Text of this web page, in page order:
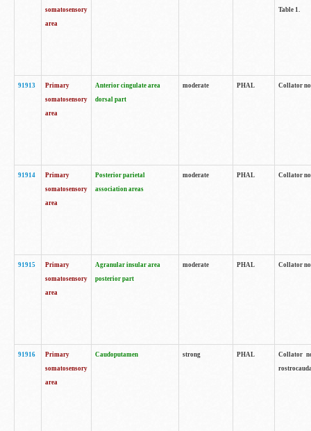
somatosensory
area
Table 1.
91913
Primary
somatosensory
area
Anterior cingulate area
dorsal part
moderate PHAL Collator
91914
Primary
somatosensory
area
Posterior parietal
association areas
moderate PHAL Collator
91915
Primary
somatosensory
area
Agranular insular area
posterior part
moderate PHAL Collator
91916
Primary
somatosensory
area
Caudoputamen strong PHAL
Collator